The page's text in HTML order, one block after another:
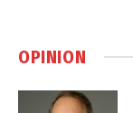
OPINION